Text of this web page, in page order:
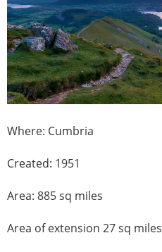
Where: Cumbria
Created: 1951
Area: 885 sq miles
Area of extension 27 sq miles